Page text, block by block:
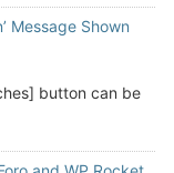
Message Shown
button can be